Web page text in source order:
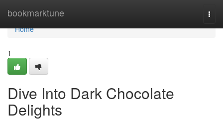
bookmarktune
Home
Home
1
Dive Into Dark Chocolate
Delights